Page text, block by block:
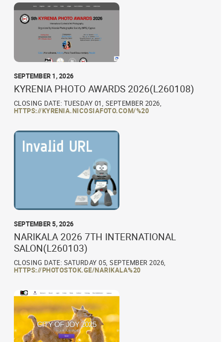
SEPTEMBER 1, 2026
KYRENIA PHOTO AWARDS 2026(L260108)
CLOSING DATE: TUESDAY 01, SEPTEMBER 2026,
HTTPS://KYRENIA.NICOSIAFOTO.COM/%20
SEPTEMBER 5, 2026
NARIKALA 2026 7TH INTERNATIONAL
SALON(L260103)
CLOSING DATE: SATURDAY 05, SEPTEMBER 2026,
HTTPS://PHOTOSTOK.GE/NARIKALA%20